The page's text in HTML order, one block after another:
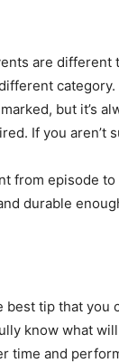
are
but it’s
If you aren’t
episode
durable
tip that you
know what
time and